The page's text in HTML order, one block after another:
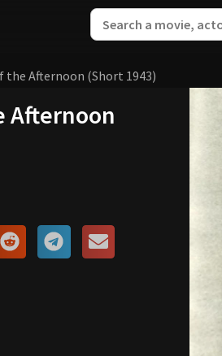
the Afternoon (Short 1943)
Afternoon